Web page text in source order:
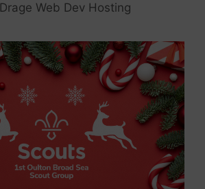
Drage Web Dev Hosting